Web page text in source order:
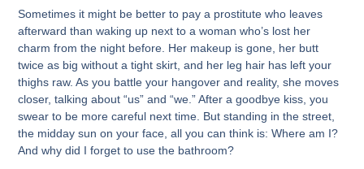
Sometimes it might be better to pay a prostitute who leaves
afterward than waking up next to a woman who’s lost her
charm from the night before. Her makeup is gone, her butt
twice as big without a tight skirt, and her leg hair has left your
thighs raw. As you battle your hangover and reality, she moves
closer, talking about “us” and “we.” After a goodbye kiss, you
swear to be more careful next time. But standing in the street,
the midday sun on your face, all you can think is: Where am I?
And why did I forget to use the bathroom?